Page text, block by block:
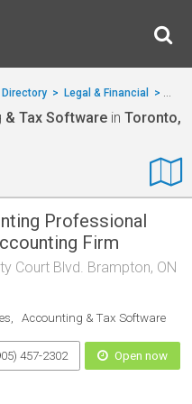
> Legal & Financial >
& Tax Software in Toronto,
Professional
Firm
Court Blvd. Brampton, ON
Accounting & Tax Software
457-2302 Open now